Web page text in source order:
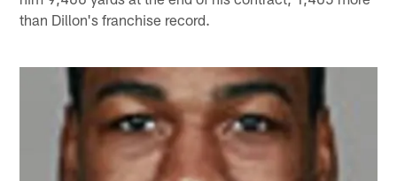
than Dillon's franchise record.